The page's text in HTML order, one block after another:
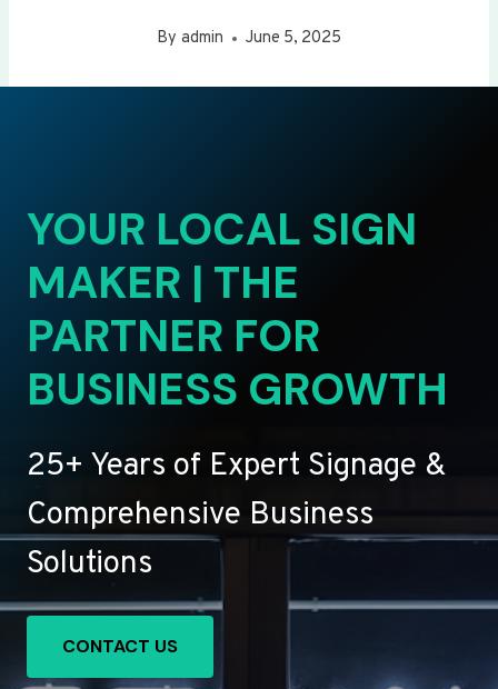
By admin June 5, 2025
YOUR LOCAL SIGN
MAKER | THE
PARTNER FOR
BUSINESS GROWTH
25+ Years of Expert Signage &
Comprehensive Business
Solutions
CONTACT US